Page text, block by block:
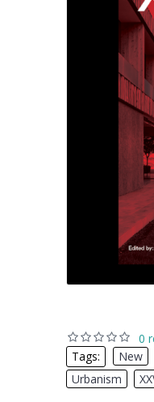
0
Tags:
New
Urbanism